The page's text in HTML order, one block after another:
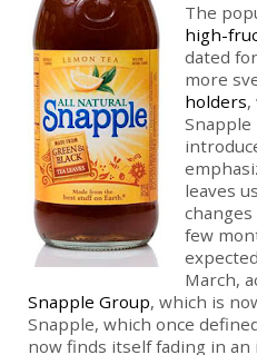
The
high-
dated
more
holders,
Snapple
leaves
few
March,
Snapple Group, which is
Snapple, which once
now finds itself fading in